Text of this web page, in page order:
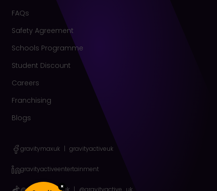
FAQs
Safety Agreement
Schools Programme
Student Discount
Careers
Franchising
Blogs
gravitymaxuk | gravityactiveuk
gravityactiveentertainment
@gravitymax_uk | @gravityactive_uk
×